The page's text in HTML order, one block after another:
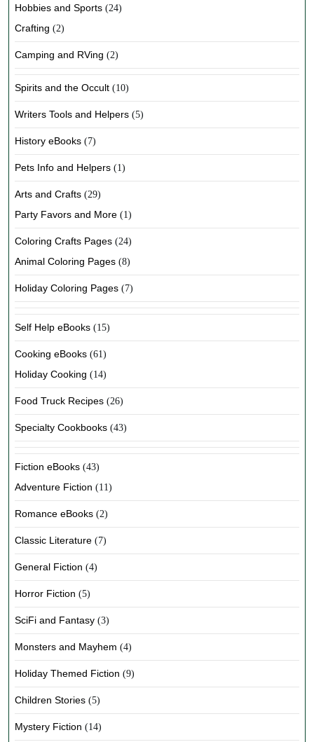
Hobbies and Sports (24)
Crafting (2)
Camping and RVing (2)
Spirits and the Occult (10)
Writers Tools and Helpers (5)
History eBooks (7)
Pets Info and Helpers (1)
Arts and Crafts (29)
Party Favors and More (1)
Coloring Crafts Pages (24)
Animal Coloring Pages (8)
Holiday Coloring Pages (7)
Self Help eBooks (15)
Cooking eBooks (61)
Holiday Cooking (14)
Food Truck Recipes (26)
Specialty Cookbooks (43)
Fiction eBooks (43)
Adventure Fiction (11)
Romance eBooks (2)
Classic Literature (7)
General Fiction (4)
Horror Fiction (5)
SciFi and Fantasy (3)
Monsters and Mayhem (4)
Holiday Themed Fiction (9)
Children Stories (5)
Mystery Fiction (14)